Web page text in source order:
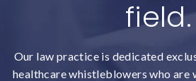
field.
Our law practice is dedicated
healthcare whistleblowers who are